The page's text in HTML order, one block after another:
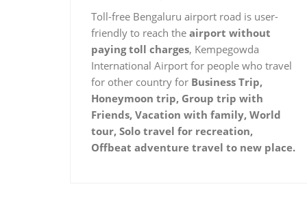
Toll-free Bengaluru airport road is user-
friendly to reach the airport without
paying toll charges, Kempegowda
International Airport for people who travel
for other country for Business Trip,
Honeymoon trip, Group trip with
Friends, Vacation with family, World
tour, Solo travel for recreation,
Offbeat adventure travel to new place.